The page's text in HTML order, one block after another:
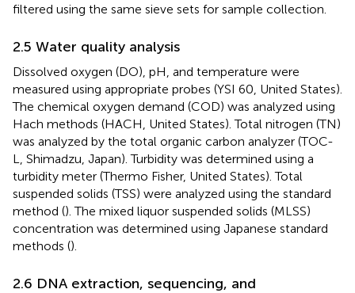
filtered using the same sieve sets for sample collection.
2.5 Water quality analysis
Dissolved oxygen (DO), pH, and temperature were
measured using appropriate probes (YSI 60, United States).
The chemical oxygen demand (COD) was analyzed using
Hach methods (HACH, United States). Total nitrogen (TN)
was analyzed by the total organic carbon analyzer (TOC-
L, Shimadzu, Japan). Turbidity was determined using a
turbidity meter (Thermo Fisher, United States). Total
suspended solids (TSS) were analyzed using the standard
method (). The mixed liquor suspended solids (MLSS)
concentration was determined using Japanese standard
methods ().
2.6 DNA extraction, sequencing, and